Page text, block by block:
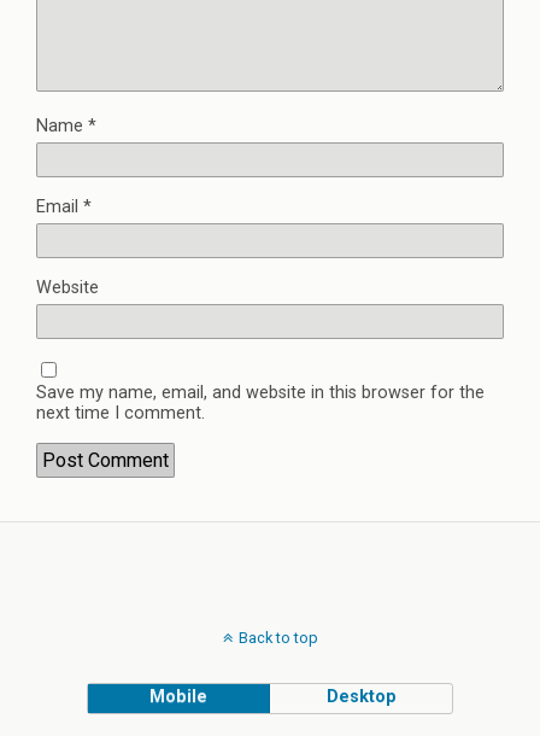
Name *
Email *
Website
Save my name, email, and website in this browser for the
next time I comment.
Back to top
Mobile Desktop